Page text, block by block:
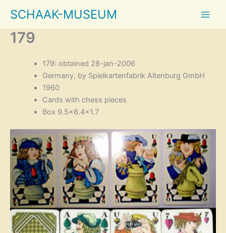
content
SCHAAK-MUSEUM
179
179: obtained 28-jan-2006
Germany, by Spielkartenfabrik Altenburg GmbH
1960
Cards with chess pieces
Box 9.5×6.4×1.7